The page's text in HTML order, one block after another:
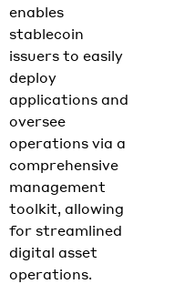
enables
stablecoin
issuers to easily
deploy
applications and
oversee
operations via a
comprehensive
management
toolkit, allowing
for streamlined
digital asset
operations.